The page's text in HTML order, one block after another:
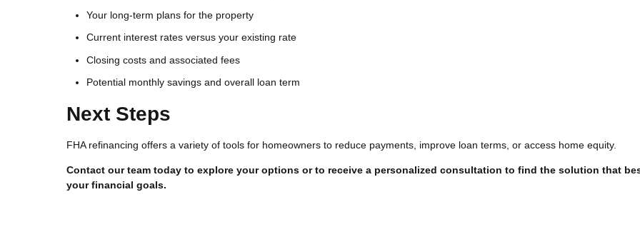
Your long-term plans for the property
Current interest rates versus your existing rate
Closing costs and associated fees
Potential monthly savings and overall loan term
Next Steps
FHA refinancing offers a variety of tools for homeowners to reduce payments, improve loan terms, or access home equity.
Contact our team today to explore your options or to receive a personalized consultation to find the solution that
your financial goals.